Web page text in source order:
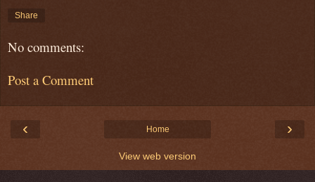
Share
No comments:
Post a Comment
‹ ›
Home
View web version